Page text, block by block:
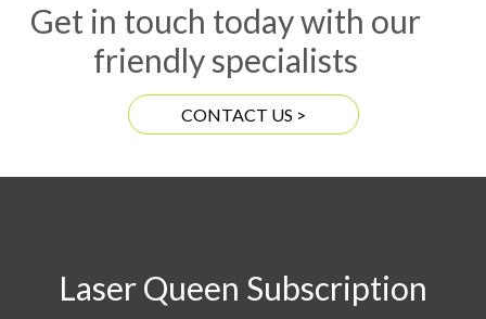
Get in touch today with our
friendly specialists
CONTACT US >
Laser Queen Subscription